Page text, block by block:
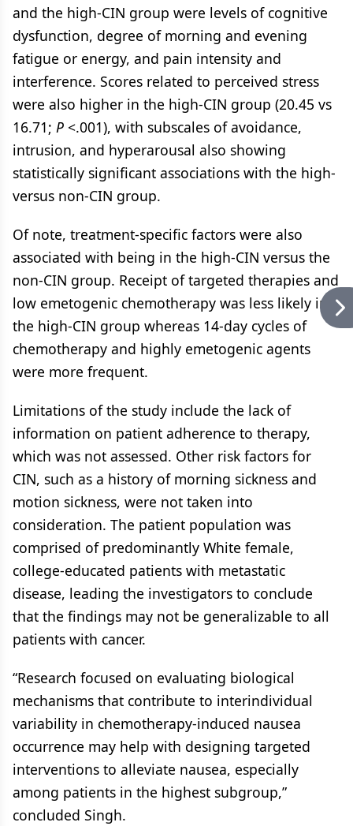
and the high-CIN group were levels of cognitive
dysfunction, degree of morning and evening
fatigue or energy, and pain intensity and
interference. Scores related to perceived stress
were also higher in the high-CIN group (20.45 vs
16.71; P <.001), with subscales of avoidance,
intrusion, and hyperarousal also showing
statistically significant associations with the high-
versus non-CIN group.
Of note, treatment-specific factors were also
associated with being in the high-CIN versus the
non-CIN group. Receipt of targeted therapies and
low emetogenic chemotherapy was less likely in
the high-CIN group whereas 14-day cycles of
chemotherapy and highly emetogenic agents
were more frequent.
Limitations of the study include the lack of
information on patient adherence to therapy,
which was not assessed. Other risk factors for
CIN, such as a history of morning sickness and
motion sickness, were not taken into
consideration. The patient population was
comprised of predominantly White female,
college-educated patients with metastatic
disease, leading the investigators to conclude
that the findings may not be generalizable to all
patients with cancer.
“Research focused on evaluating biological
mechanisms that contribute to interindividual
variability in chemotherapy-induced nausea
occurrence may help with designing targeted
interventions to alleviate nausea, especially
among patients in the highest subgroup,”
concluded Singh.